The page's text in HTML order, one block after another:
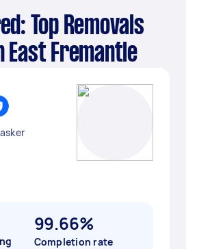
East Fremantle
99.66%
Completion rate